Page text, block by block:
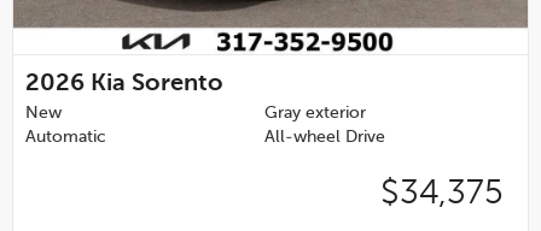
2026 Kia Sorento
New
Gray exterior
Automatic
All-wheel Drive
$34,375